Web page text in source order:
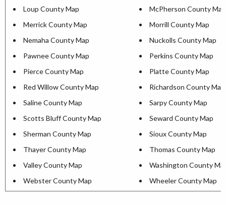
Loup County Map
McPherson County Map
Merrick County Map
Morrill County Map
Nemaha County Map
Nuckolls County Map
Pawnee County Map
Perkins County Map
Pierce County Map
Platte County Map
Red Willow County Map
Richardson County Map
Saline County Map
Sarpy County Map
Scotts Bluff County Map
Seward County Map
Sherman County Map
Sioux County Map
Thayer County Map
Thomas County Map
Valley County Map
Washington County
Webster County Map
Wheeler County Map